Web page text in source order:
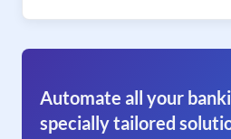
Automate all your
specially tailored